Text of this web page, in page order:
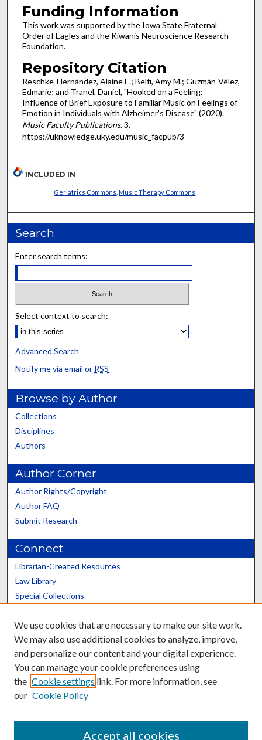
Funding Information
This work was supported by the Iowa State Fraternal
Order of Eagles and the Kiwanis Neuroscience Research
Foundation.
Repository Citation
Reschke-Hernández, Alaine E.; Belfi, Amy M.; Guzmán-Vélez,
Edmarie; and Tranel, Daniel, "Hooked on a Feeling:
Influence of Brief Exposure to Familiar Music on Feelings of
Emotion in Individuals with Alzheimer's Disease" (2020).
Music Faculty Publications. 3.
https://uknowledge.uky.edu/music_facpub/3
INCLUDED IN
Geriatrics Commons ,Music Therapy Commons
Search
Enter search terms:
Select context to search:
Advanced Search
Notify me via email or RSS
Browse by Author
Collections
Disciplines
Authors
Author Corner
Author Rights/Copyright
Author FAQ
Submit Research
Connect
Librarian-Created Resources
Law Library
Special Collections
Scholars@UK
Contact the Repository
We use cookies that are necessary to make our site work.
We may also use additional cookies to analyze, improve,
and personalize our content and your digital experience.
You can manage your cookie preferences using
the Cookie settings link. For more information, see
our Cookie Policy
Accept all cookies